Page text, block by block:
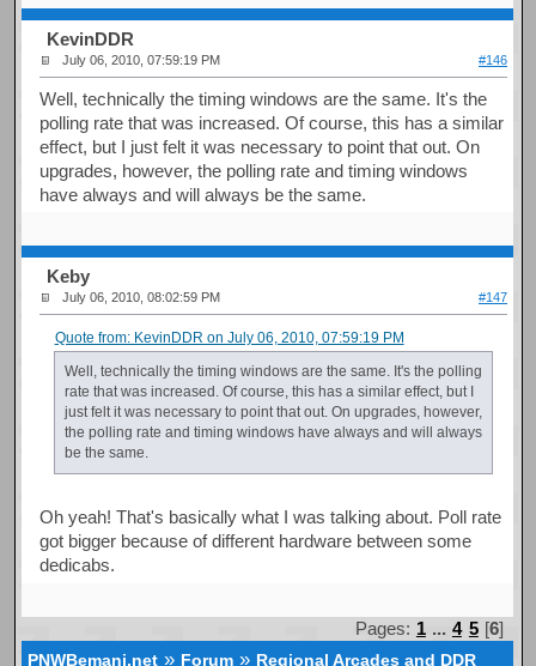
KevinDDR
July 06, 2010, 07:59:19 PM #146
Well, technically the timing windows are the same. It's the
polling rate that was increased. Of course, this has a similar
effect, but I just felt it was necessary to point that out. On
upgrades, however, the polling rate and timing windows
have always and will always be the same.
Keby
July 06, 2010, 08:02:59 PM #147
Quote from: KevinDDR on July 06, 2010, 07:59:19 PM
Well, technically the timing windows are the same. It's the polling
rate that was increased. Of course, this has a similar effect, but I
just felt it was necessary to point that out. On upgrades, however,
the polling rate and timing windows have always and will always
be the same.
Oh yeah! That's basically what I was talking about. Poll rate
got bigger because of different hardware between some
dedicabs.
Pages: 1 ... 4 5 [6]
PNWBemani.net » Forum » Regional Arcades and DDR